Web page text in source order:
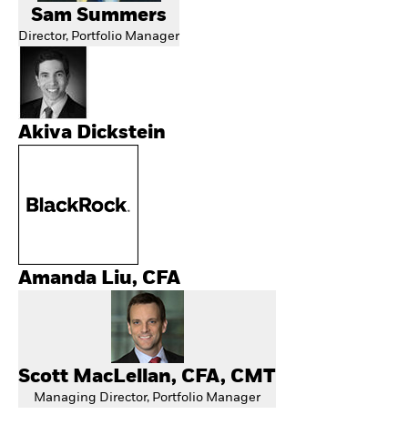
Sam Summers
Director, Portfolio Manager
Akiva Dickstein
Amanda Liu, CFA
Scott MacLellan, CFA, CMT
Managing Director, Portfolio Manager